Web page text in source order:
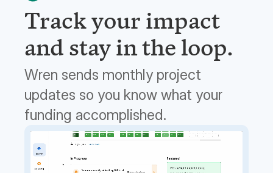
Track your impact
and stay in the loop.
Wren sends monthly project
updates so you know what your
funding accomplished.